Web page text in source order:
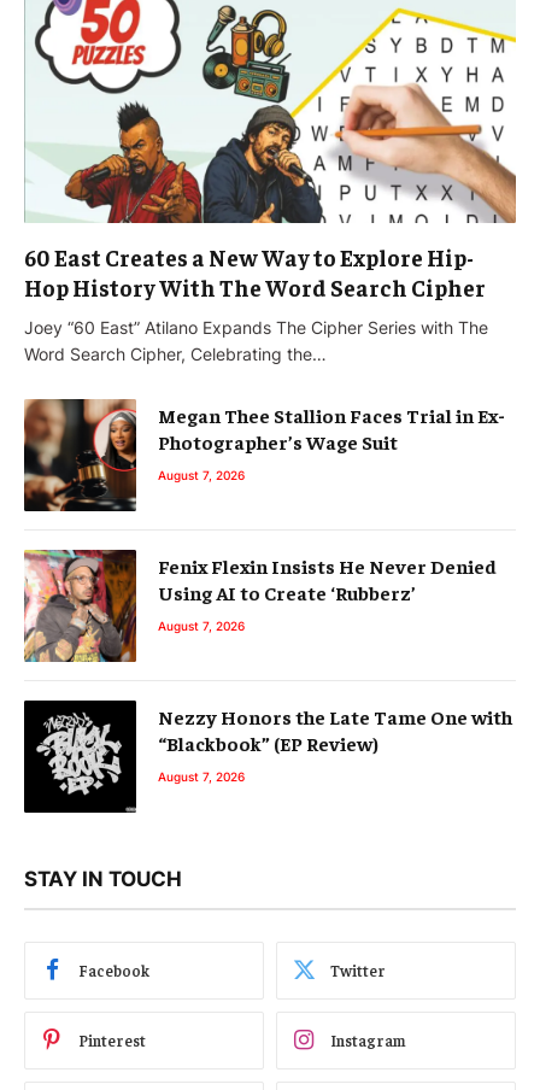
60 East Creates a New Way to Explore Hip-
Hop History With The Word Search Cipher
Joey “60 East” Atilano Expands The Cipher Series with The
Word Search Cipher, Celebrating the…
Megan Thee Stallion Faces Trial in Ex-
Photographer’s Wage Suit
August 7, 2026
Fenix Flexin Insists He Never Denied
Using AI to Create ‘Rubberz’
August 7, 2026
Nezzy Honors the Late Tame One with
“Blackbook” (EP Review)
August 7, 2026
STAY IN TOUCH
Facebook Twitter
Pinterest Instagram